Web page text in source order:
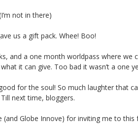
not in there)
us a gift pack. Whee! Boo!
and a one month worldpass where we
it can give. Too bad it wasn’t a one
for the soul! So much laughter that
next time, bloggers.
(and Globe Innove) for inviting me to this